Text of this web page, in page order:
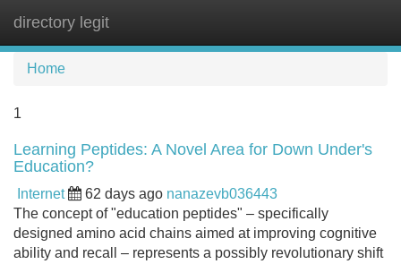
directory legit
Home
1
Learning Peptides: A Novel Area for Down Under's
Education?
Internet 62 days ago nanazevb036443
The concept of "education peptides" – specifically
designed amino acid chains aimed at improving cognitive
ability and recall – represents a possibly revolutionary shift